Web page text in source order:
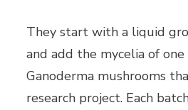
They start with a liquid
and add the mycelia of
Ganoderma mushrooms
research project. Each